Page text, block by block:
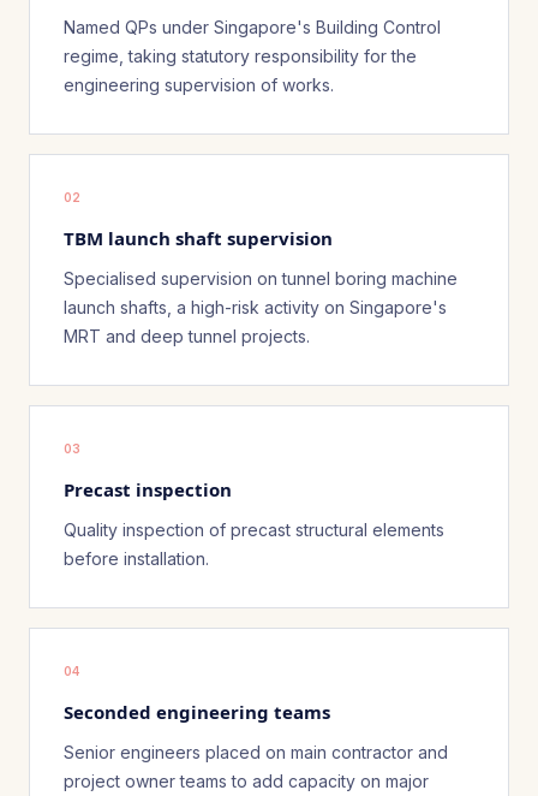
Named QPs under Singapore's Building Control
regime, taking statutory responsibility for the
engineering supervision of works.
02
TBM launch shaft supervision
Specialised supervision on tunnel boring machine
launch shafts, a high-risk activity on Singapore's
MRT and deep tunnel projects.
03
Precast inspection
Quality inspection of precast structural elements
before installation.
04
Seconded engineering teams
Senior engineers placed on main contractor and
project owner teams to add capacity on major